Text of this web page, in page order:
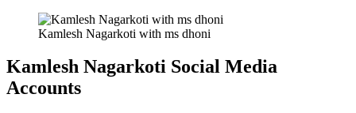
Kamlesh Nagarkoti with ms dhoni
Kamlesh Nagarkoti Social Media
Accounts